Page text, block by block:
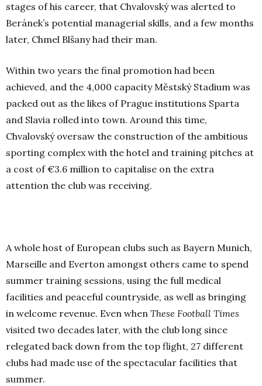
stages of his career, that Chvalovský was alerted to
Beránek’s potential managerial skills, and a few months
later, Chmel Blšany had their man.
Within two years the final promotion had been
achieved, and the 4,000 capacity Městský Stadium was
packed out as the likes of Prague institutions Sparta
and Slavia rolled into town. Around this time,
Chvalovský oversaw the construction of the ambitious
sporting complex with the hotel and training pitches at
a cost of €3.6 million to capitalise on the extra
attention the club was receiving.
A whole host of European clubs such as Bayern Munich,
Marseille and Everton amongst others came to spend
summer training sessions, using the full medical
facilities and peaceful countryside, as well as bringing
in welcome revenue. Even when These Football Times
visited two decades later, with the club long since
relegated back down from the top flight, 27 different
clubs had made use of the spectacular facilities that
summer.